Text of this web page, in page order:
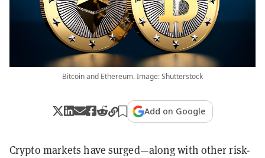
Bitcoin and Ethereum. Image: Shutterstock
Add on Google
Crypto markets have surged—along with other risk-